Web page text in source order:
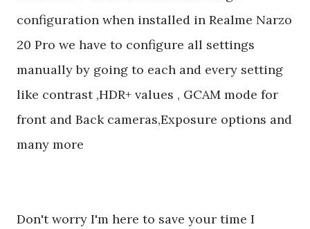
configuration when installed in Realme Narzo
20 Pro we have to configure all settings
manually by going to each and every setting
like contrast ,HDR+ values , GCAM mode for
front and Back cameras,Exposure options and
many more
Don't worry I'm here to save your time I